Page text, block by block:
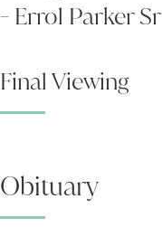
- Errol Parker Sr
Final Viewing
Obituary